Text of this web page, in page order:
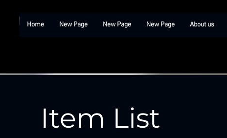
Home New Page New Page New Page About us
Item List